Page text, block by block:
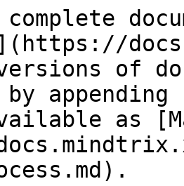
versions of
as